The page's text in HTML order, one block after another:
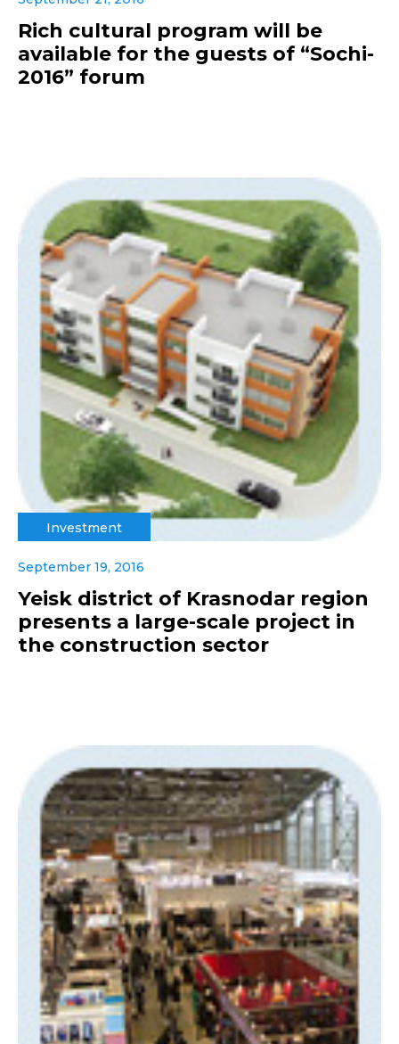
Rich cultural program will be
available for the guests of “Sochi-
2016” forum
Investment
September 19, 2016
Yeisk district of Krasnodar region
presents a large-scale project in
the construction sector